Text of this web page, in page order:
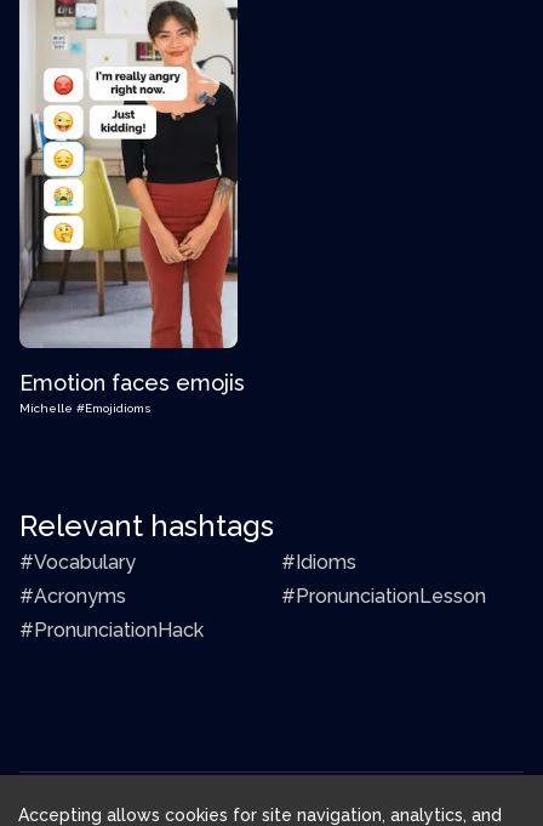
Emotion faces emojis
Michelle #Emojidioms
Relevant hashtags
#Vocabulary
#Idioms
#Acronyms
#PronunciationLesson
#PronunciationHack
Accepting allows cookies for site navigation, analytics, and